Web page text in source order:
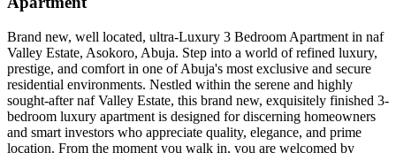
Brand new, well located, ultra-Luxury 3 Bedroom Apartment in naf
Valley Estate, Asokoro, Abuja. Step into a world of refined luxury,
prestige, and comfort in one of Abuja's most exclusive and secure
residential environments. Nestled within the serene and highly
sought-after naf Valley Estate, this brand new, exquisitely finished 3-
bedroom luxury apartment is designed for discerning homeowners
and smart investors who appreciate quality, elegance, and prime
location. From the moment you walk in, you are welcomed by